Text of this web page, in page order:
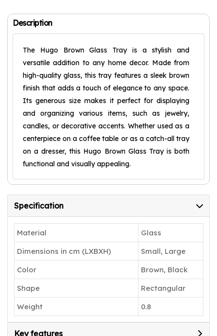
Description
The Hugo Brown Glass Tray is a stylish and
versatile addition to any home decor. Made from
high-quality glass, this tray features a sleek brown
finish that adds a touch of elegance to any space.
Its generous size makes it perfect for displaying
and organizing various items, such as jewelry,
candles, or decorative accents. Whether used as a
centerpiece on a coffee table or as a catch-all tray
on a dresser, this Hugo Brown Glass Tray is both
functional and visually appealing.
Specification
Material
Glass
Dimensions in cm (LXBXH)
Small, Large
Color
Brown, Black
Shape
Rectangular
Weight
0.8
Key features